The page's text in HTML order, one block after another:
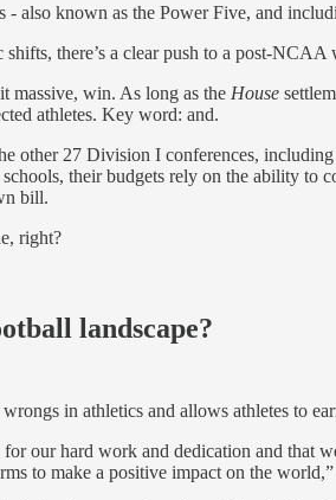
- also known as the Power Five, and
there’s a clear push to a post-
massive, win. As long as the House
athletes. Key word: and.
other 27 Division I conferences,
their budgets rely on the ability
bill.
right?
landscape?
in athletics and allows athletes to
our hard work and dedication and that
to make a positive impact on the